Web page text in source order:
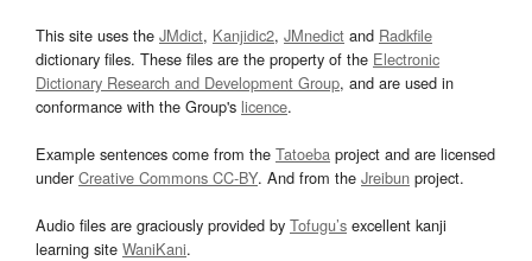
This site uses the JMdict, Kanjidic2, JMnedict and Radkfile
dictionary files. These files are the property of the Electronic
Dictionary Research and Development Group, and are used in
conformance with the Group's licence.
Example sentences come from the Tatoeba project and are licensed
underCreative Commons CC-BY. And from the Jreibun project.
Audio files are graciously provided by Tofugu’s excellent kanji
learning site WaniKani.